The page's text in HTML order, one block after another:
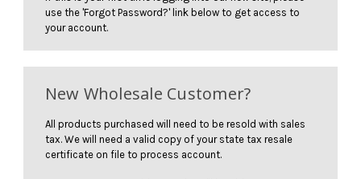
use the 'Forgot Password?' link below to get access to
your account.
New Wholesale Customer?
All products purchased will need to be resold with sales
tax. We will need a valid copy of your state tax resale
certificate on file to process account.